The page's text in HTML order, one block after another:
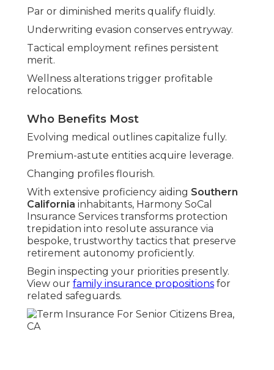
Par or diminished merits qualify fluidly.
Underwriting evasion conserves entryway.
Tactical employment refines persistent
merit.
Wellness alterations trigger profitable
relocations.
Who Benefits Most
Evolving medical outlines capitalize fully.
Premium-astute entities acquire leverage.
Changing profiles flourish.
With extensive proficiency aiding Southern
California inhabitants, Harmony SoCal
Insurance Services transforms protection
trepidation into resolute assurance via
bespoke, trustworthy tactics that preserve
retirement autonomy proficiently.
Begin inspecting your priorities presently.
View our family insurance propositions for
related safeguards.